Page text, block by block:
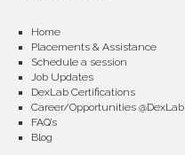
Home
Placements & Assistance
Schedule a session
Job Updates
DexLab Certifications
Career/Opportunities @DexLab
FAQ’s
Blog